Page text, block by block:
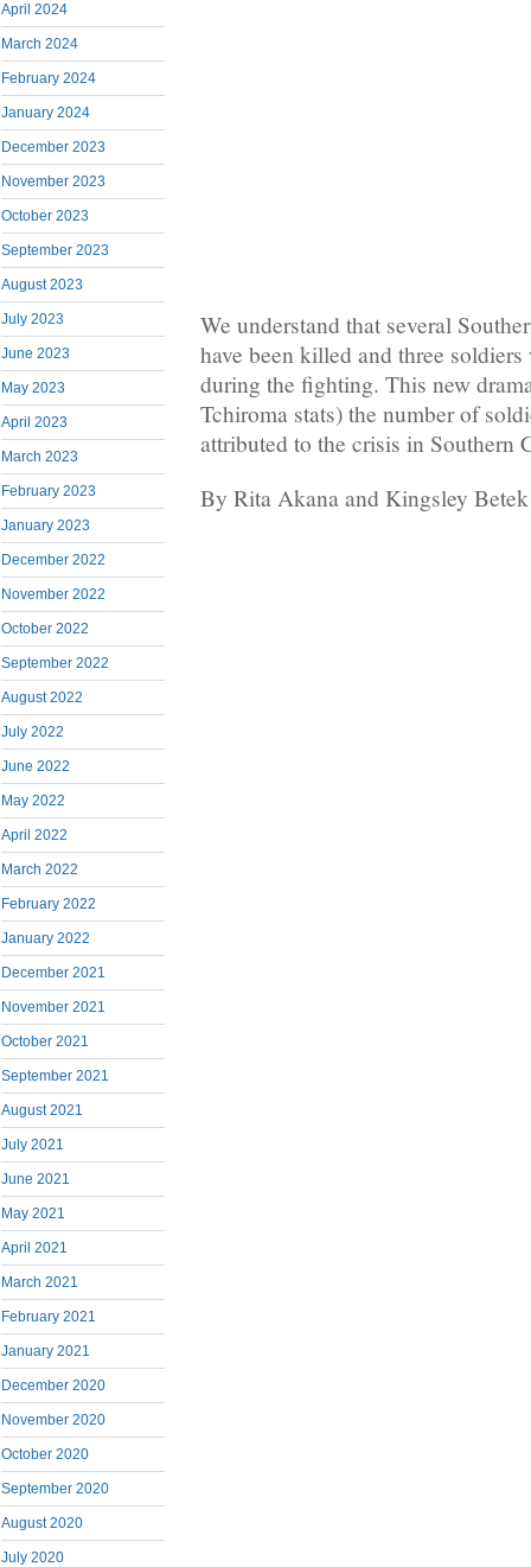
April 2024
March 2024
February 2024
January 2024
December 2023
November 2023
October 2023
September 2023
August 2023
July 2023
June 2023
May 2023
April 2023
March 2023
February 2023
January 2023
December 2022
November 2022
October 2022
September 2022
August 2022
July 2022
June 2022
May 2022
April 2022
March 2022
February 2022
January 2022
December 2021
November 2021
October 2021
September 2021
August 2021
July 2021
June 2021
May 2021
April 2021
March 2021
February 2021
January 2021
December 2020
November 2020
October 2020
September 2020
August 2020
July 2020
We understand that several
have been killed and three
during the fighting. This new
Tchiroma stats) the number of
attributed to the crisis in Southern
By Rita Akana and Kingsley Betek